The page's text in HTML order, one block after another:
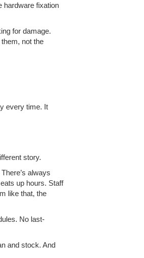
hardware fixation
for damage.
not the
every time. It
story.
always
up hours. Staff
like that, the
No last-
and stock. And